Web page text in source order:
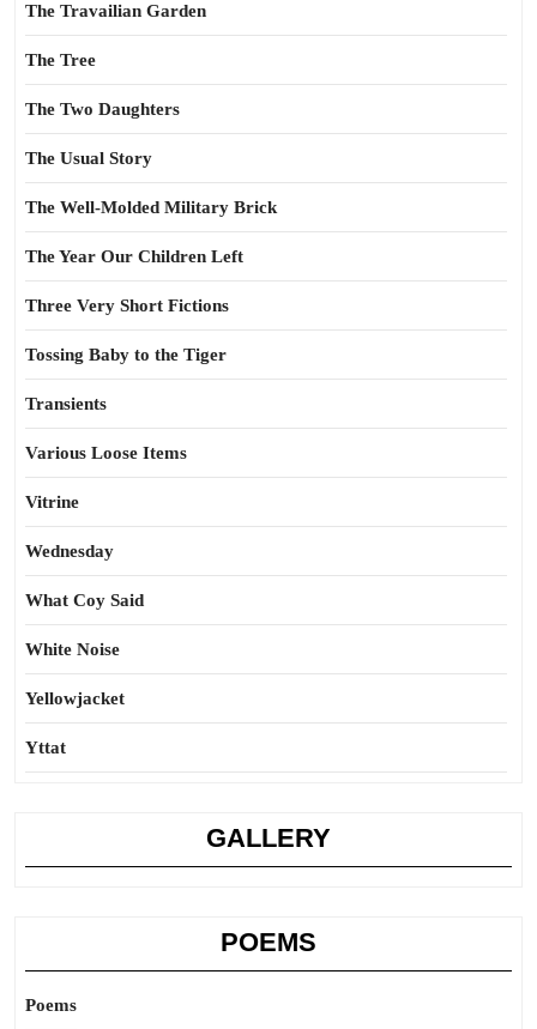
The Travailian Garden
The Tree
The Two Daughters
The Usual Story
The Well-Molded Military Brick
The Year Our Children Left
Three Very Short Fictions
Tossing Baby to the Tiger
Transients
Various Loose Items
Vitrine
Wednesday
What Coy Said
White Noise
Yellowjacket
Yttat
GALLERY
POEMS
Poems